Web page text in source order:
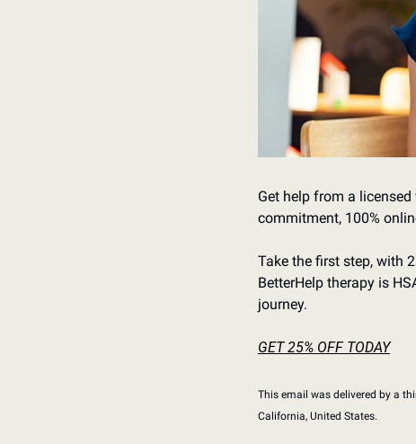
Get help from a
commitment, 100%
Take the first step, with
BetterHelp therapy is
journey.
GET 25% OFF TODAY
This email was delivered by a
California, United﻿ ﻿States.